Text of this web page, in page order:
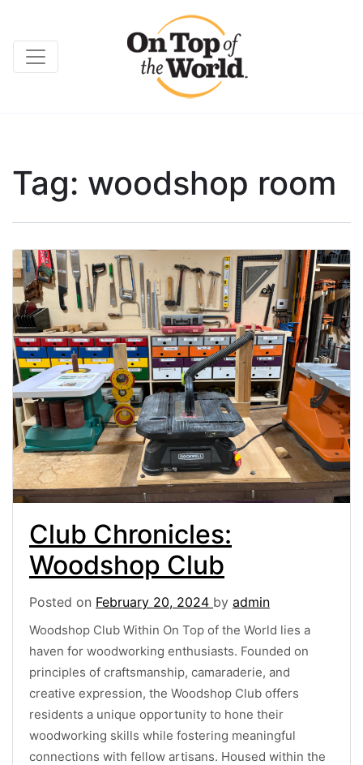
Tag: woodshop room
Club Chronicles:
Woodshop Club
Posted on February 20, 2024 by admin
Woodshop Club Within On Top of the World lies a
haven for woodworking enthusiasts. Founded on
principles of craftsmanship, camaraderie, and
creative expression, the Woodshop Club offers
residents a unique opportunity to hone their
woodworking skills while fostering meaningful
connections with fellow artisans. Housed within the